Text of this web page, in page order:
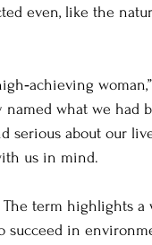
even, like the
what we had
serious about our
us in mind.
The term highlights a
succeed in